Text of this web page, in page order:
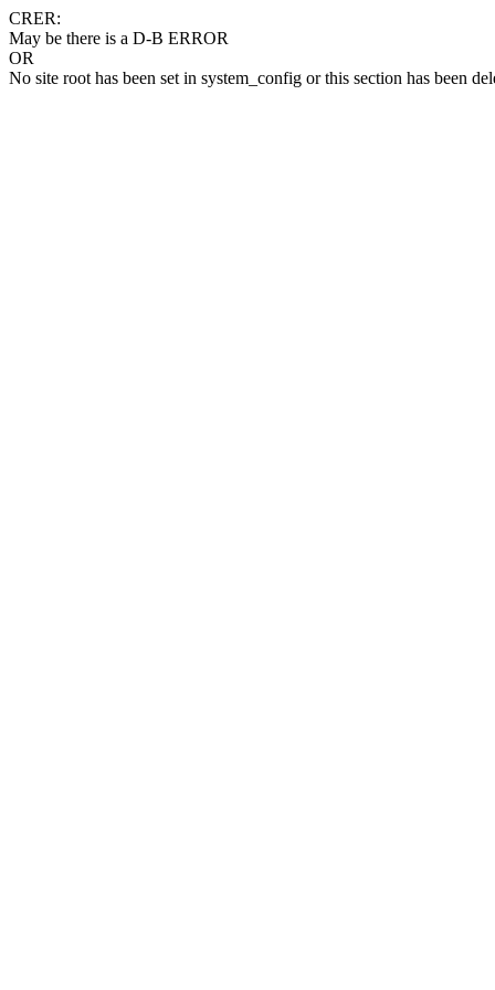
CRER:
May be there is a D-B ERROR
OR
No site root has been set in system_config or this section has been